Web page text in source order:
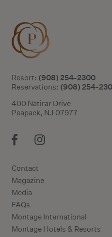
Resort: (908) 254-2300
Reservations: (908) 254-
400 Natirar Drive
Peapack, NJ 07977
Contact
Magazine
Media
FAQs
Montage International
Montage Hotels & Resorts